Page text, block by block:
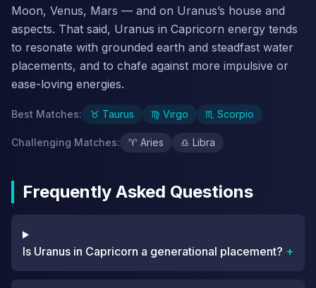
Moon, Venus, Mars — and on Uranus’s house and
aspects. That said, Uranus in Capricorn energy tends
to resonate with grounded earth and steadfast water
placements, and to chafe against more impulsive or
ease-loving energies.
Best Matches: ♉ Taurus ♍ Virgo ♏ Scorpio
Challenging Matches: ♈ Aries ♎ Libra
Frequently Asked Questions
Is Uranus in Capricorn a generational placement? +